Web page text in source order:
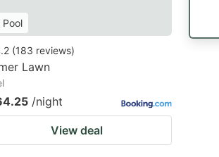
Pool
(183 reviews)
Lawn
/night
View deal